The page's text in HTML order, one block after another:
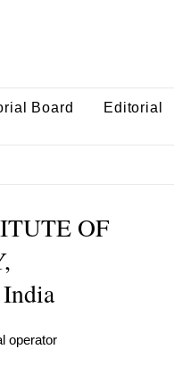
Board
Editorial
OF
operator